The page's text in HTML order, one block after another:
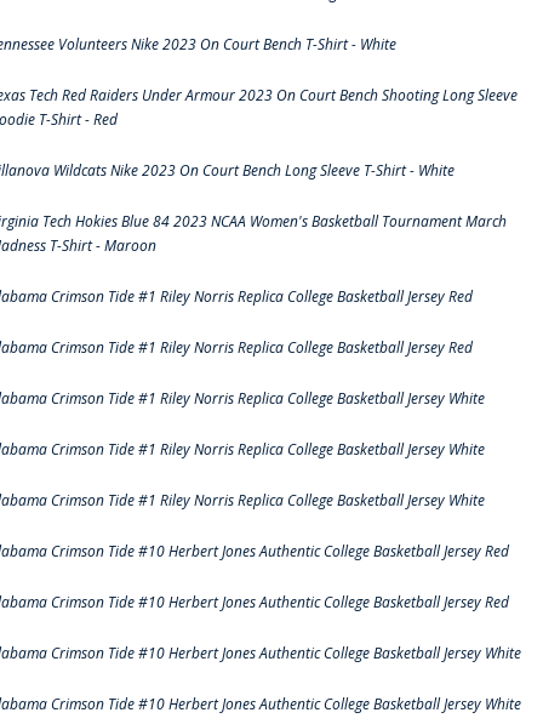
Volunteers Nike 2023 On Court Bench T-Shirt - White
Tech Red Raiders Under Armour 2023 On Court Bench Shooting Long Sleeve
T-Shirt - Red
Wildcats Nike 2023 On Court Bench Long Sleeve T-Shirt - White
Tech Hokies Blue 84 2023 NCAA Women's Basketball Tournament March
T-Shirt - Maroon
Crimson Tide #1 Riley Norris Replica College Basketball Jersey Red
Crimson Tide #1 Riley Norris Replica College Basketball Jersey Red
Crimson Tide #1 Riley Norris Replica College Basketball Jersey White
Crimson Tide #1 Riley Norris Replica College Basketball Jersey White
Crimson Tide #1 Riley Norris Replica College Basketball Jersey White
Crimson Tide #10 Herbert Jones Authentic College Basketball Jersey Red
Crimson Tide #10 Herbert Jones Authentic College Basketball Jersey Red
Crimson Tide #10 Herbert Jones Authentic College Basketball Jersey White
Crimson Tide #10 Herbert Jones Authentic College Basketball Jersey White